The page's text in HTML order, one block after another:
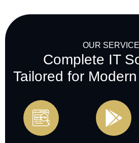
OUR
Complete IT
Tailored for